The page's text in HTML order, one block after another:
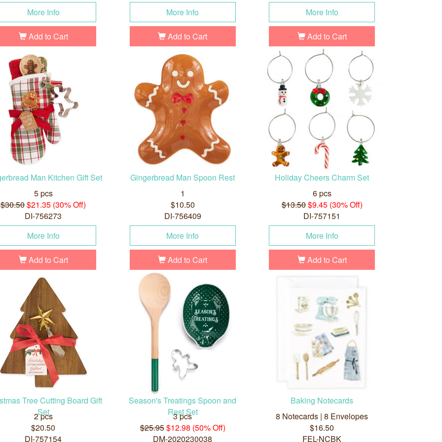
More Info
Add to Cart
More Info
Add to Cart
More Info
Add to Cart
Man Kitchen Gift Set
5 pcs
$30.50$21.35 (30% Off)
DI-756273
More Info
Add to Cart
Gingerbread Man Spoon Rest
1
$10.50
DI-756409
More Info
Add to Cart
Holiday Cheers Charm Set
6 pcs
$13.50$9.45 (30% Off)
DI-757151
More Info
Add to Cart
Tree Cutting Board Gift
Set
2 pcs
$20.50
DI-757154
Season's Treatings Spoon and
Rest Set
3 pcs
$25.95$12.98 (50% Off)
DM-2020230038
Baking Notecards
8 Notecards | 8 Envelopes
$16.50
FEL-NCBK